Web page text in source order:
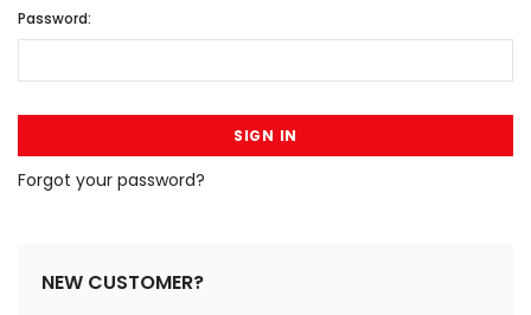
Password:
Forgot your password?
NEW CUSTOMER?